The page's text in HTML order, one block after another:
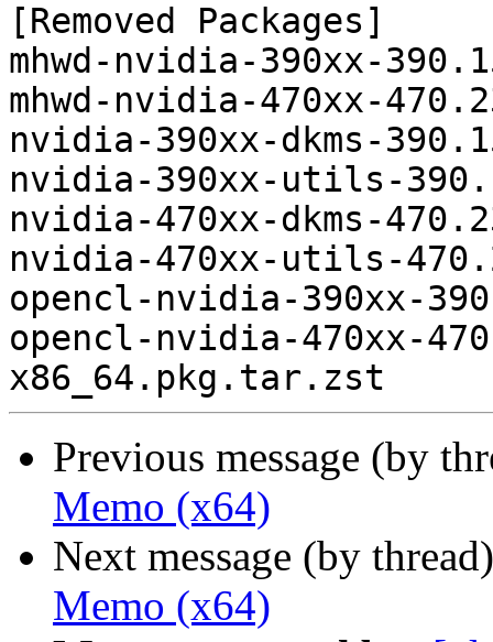
[Removed Packages]
mhwd-nvidia-390xx-
mhwd-nvidia-470xx-
nvidia-390xx-dkms-
nvidia-390xx-utils-
nvidia-470xx-dkms-
nvidia-470xx-utils-
opencl-nvidia-390xx-
opencl-nvidia-470xx-
Previous message (by
Memo (x64)
Next message (by
Memo (x64)